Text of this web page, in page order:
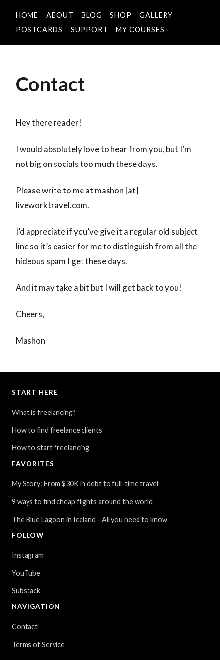
HOME ABOUT BLOG SHOP
GALLERY
POSTCARDS
SUPPORT MY COURSES
Contact
Hey there reader!
I would absolutely love to hear from you, but I’m
not big on socials too much these days.
Please write to me at mashon [at]
liveworktravel.com.
I’d appreciate if you’ve give it a regular old subject
line so it’s easier for me to distinguish from all the
hideous spam I get these days.
And it may take a bit but I will get back to you!
Cheers,
Mashon
START HERE
What is freelancing?
How to find freelance clients
How to start freelancing
FAVORITES
My Story: From $30K in debt to full-time travel
9 ways to find cheap flights around the world
The Blue Lagoon in Iceland - All you need to know
FOLLOW
Instagram
YouTube
Substack
NAVIGATION
Contact
Terms of Service